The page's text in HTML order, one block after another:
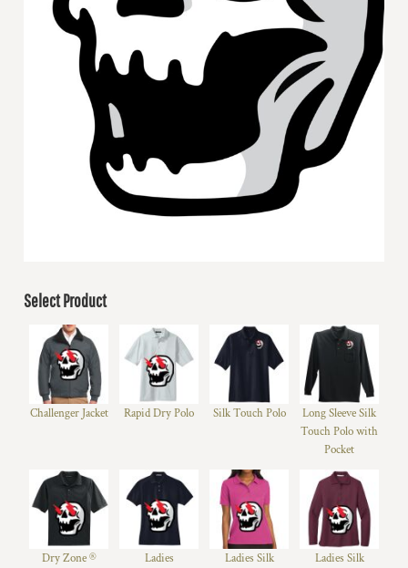
Select Product
Challenger Jacket Rapid Dry Polo Silk Touch Polo
Long Sleeve Silk
Touch Polo with
Pocket
Dry Zone ®
Ladies
Ladies Silk
Ladies Silk